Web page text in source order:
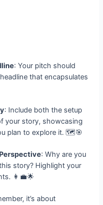
: Your pitch should
that encapsulates
: Include both the setup
your story, showcasing
plan to explore it. 🗺️🎯
: Why are you
story? Highlight your
👩‍💼🌟
it’s about